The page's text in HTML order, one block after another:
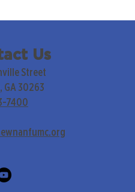
Us
Street
GA 30263
7400